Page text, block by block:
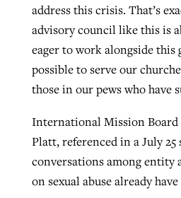
address this crisis. That’s
advisory council like this is
eager to work alongside this
possible to serve our
those in our pews who have
International Mission Board
Platt, referenced in a July
conversations among entity
on sexual abuse already have